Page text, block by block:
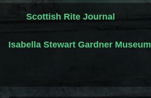
Scottish Rite Journal
Isabella Stewart Gardner Museum